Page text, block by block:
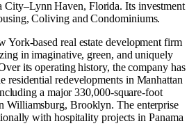
City–Lynn Haven, Florida. Its investment
,ColivingandCondominiums.
York-based real estate development firm
in imaginative, green, and uniquely
its operating history, the company has
residential redevelopments in Manhattan
a major 330,000-square-foot
Williamsburg, Brooklyn. The enterprise
with hospitality projects in Panama